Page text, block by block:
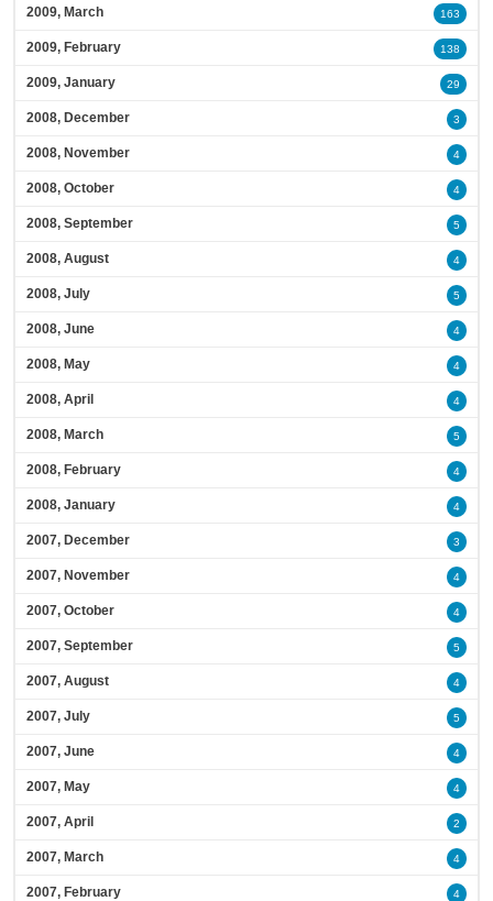
2009, March 163
2009, February 138
2009, January 29
2008, December 3
2008, November 4
2008, October 4
2008, September 5
2008, August 4
2008, July 5
2008, June 4
2008, May 4
2008, April 4
2008, March 5
2008, February 4
2008, January 4
2007, December 3
2007, November 4
2007, October 4
2007, September 5
2007, August 4
2007, July 5
2007, June 4
2007, May 4
2007, April 2
2007, March 4
2007, February 4